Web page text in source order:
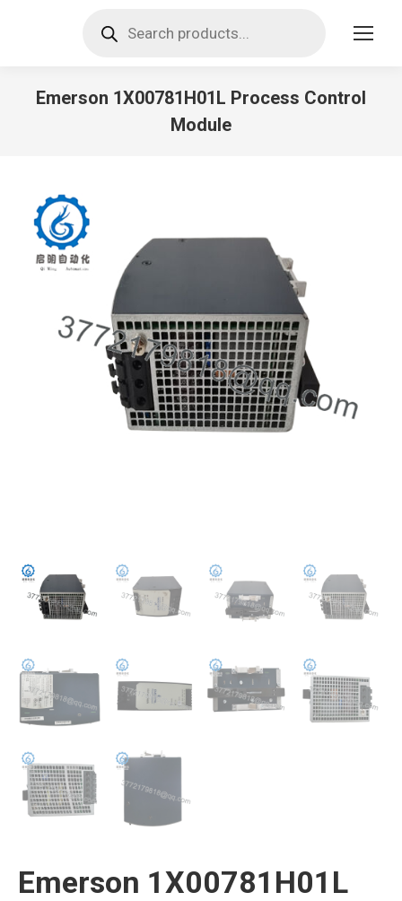
search
Emerson 1X00781H01L Process Control
Module
Emerson 1X00781H01L